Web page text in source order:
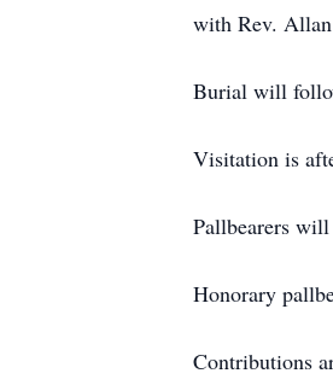
with Rev.
Burial will
Visitation is
Pallbearers
Honorary
Contributions